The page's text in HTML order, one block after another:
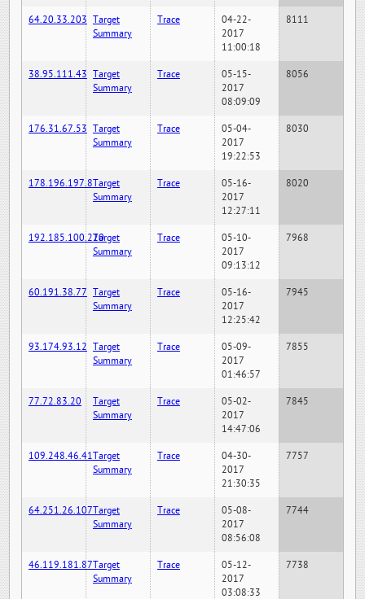
64.20.33.203 Target
Summary
Trace
04-22-
2017
11:00:18
8111
38.95.111.43 Target
Summary
Trace
05-15-
2017
08:09:09
8056
176.31.67.53 Target
Summary
Trace
05-04-
2017
19:22:53
8030
178.196.197.8Target
Summary
Trace
05-16-
2017
12:27:11
8020
192.185.100.220Target
Summary
Trace
05-10-
2017
09:13:12
7968
60.191.38.77 Target
Summary
Trace
05-16-
2017
12:25:42
7945
93.174.93.12 Target
Summary
Trace
05-09-
2017
01:46:57
7855
77.72.83.20
Target
Summary
Trace
05-02-
2017
14:47:06
7845
109.248.46.41Target
Summary
Trace
04-30-
2017
21:30:35
7757
64.251.26.107Target
Summary
Trace
05-08-
2017
08:56:08
7744
46.119.181.87Target
Summary
Trace
05-12-
2017
03:08:33
7738